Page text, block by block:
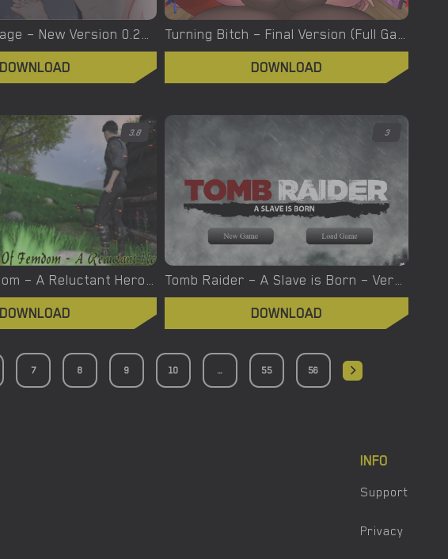
Turning the Page – New Version 0.20.1 [Azienda]
DOWNLOAD
Turning Bitch – Final Version (Full Game) [NowaJoestar]
DOWNLOAD
3.8
Town of Femdom – A Reluctant Hero – New Version 0.34 [jinjonkun]
DOWNLOAD
3
Tomb Raider – A Slave is Born – Version 1.2 [Junkymana]
DOWNLOAD
7 8 9 10 ... 55 56
INFO
Support
Privacy